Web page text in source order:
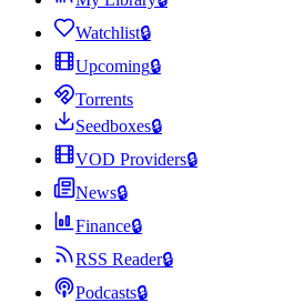
Watchlist🔒
Upcoming🔒
Torrents
Seedboxes🔒
VOD Providers🔒
News🔒
Finance🔒
RSS Reader🔒
Podcasts🔒